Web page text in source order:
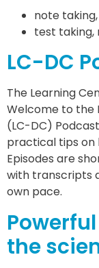
note
test taking,
LC-DC
The Learning
Welcome to the
(LC-DC)
practical tips on
Episodes are
with transcripts
own pace.
the